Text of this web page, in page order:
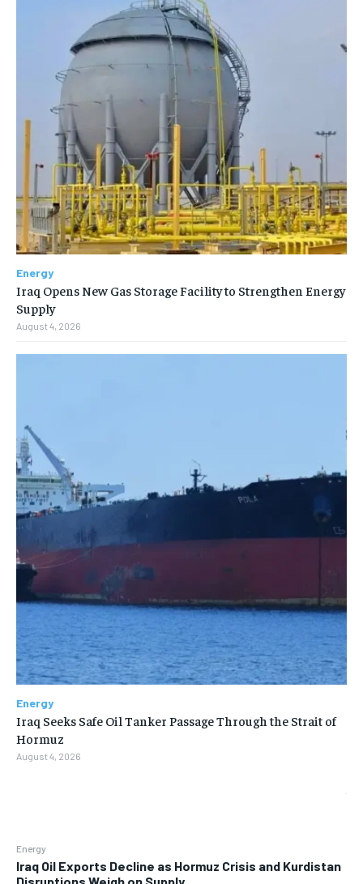
Energy
Iraq Oil Exports Decline as Hormuz Crisis and Kurdistan
Energy
Iraq Opens New Gas Storage Facility to Strengthen Energy
Supply
August 4, 2026
Energy
Iraq Seeks Safe Oil Tanker Passage Through the Strait of
Hormuz
August 4, 2026